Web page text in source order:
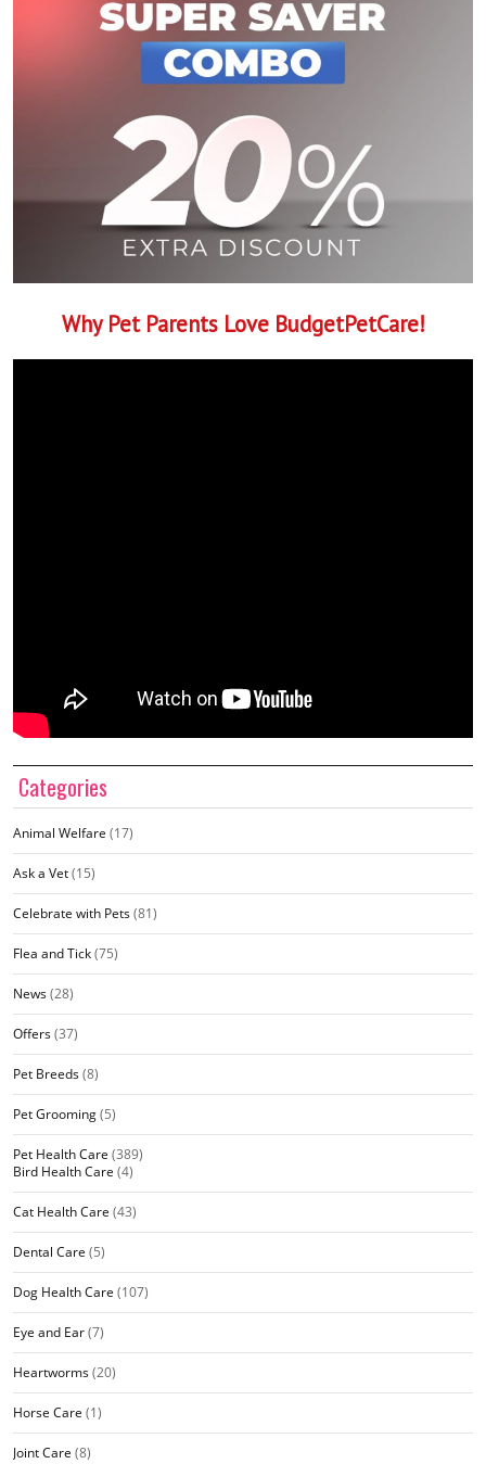
Why Pet Parents Love BudgetPetCare!
Categories
Animal Welfare (17)
Ask a Vet(15)
Celebrate with Pets(81)
Flea and Tick(75)
News(28)
Offers(37)
Pet Breeds(8)
Pet Grooming(5)
Pet Health Care (389)
Bird Health Care (4)
Cat Health Care (43)
Dental Care (5)
Dog Health Care (107)
Eye and Ear(7)
Heartworms(20)
Horse Care (1)
Joint Care (8)